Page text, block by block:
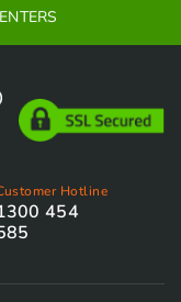
Hotline
454